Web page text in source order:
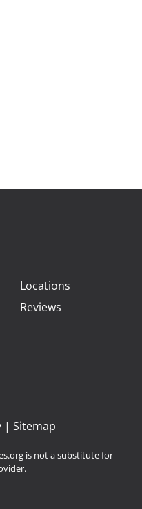
Locations
Reviews
| Sitemap
is not a substitute for